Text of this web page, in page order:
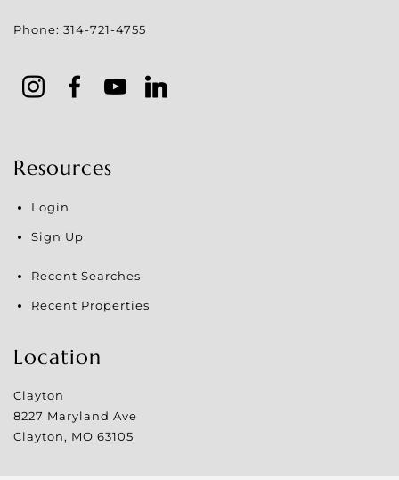
Phone: 314-721-4755
Resources
Login
Sign Up
Recent Searches
Recent Properties
Location
Clayton
8227 Maryland Ave
Clayton, MO 63105